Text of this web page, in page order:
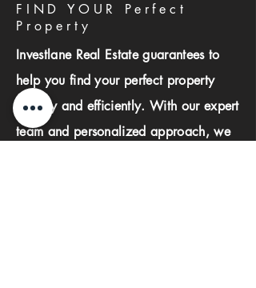
FIND YOUR Perfect
Property
Investlane Real Estate guarantees to
help you find your perfect property
quickly and efficiently. With our expert
team and personalized approach, we